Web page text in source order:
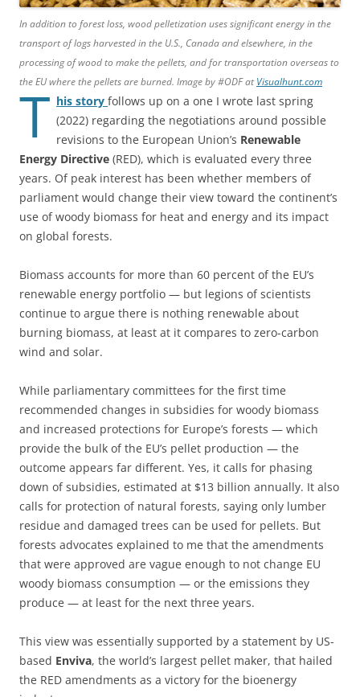
In addition to forest loss, wood pelletization uses significant energy in the
transport of logs harvested in the U.S., Canada and elsewhere, in the
processing of wood to make the pellets, and for transportation overseas to
the EU where the pellets are burned. Image by #ODF atVisualhunt.com
T his story follows up on a one I wrote last spring
(2022) regarding the negotiations around possible
revisions to the European Union’s Renewable
Energy Directive (RED), which is evaluated every three
years. Of peak interest has been whether members of
parliament would change their view toward the continent’s
use of woody biomass for heat and energy and its impact
on global forests.
Biomass accounts for more than 60 percent of the EU’s
renewable energy portfolio — but legions of scientists
continue to argue there is nothing renewable about
burning biomass, at least at it compares to zero-carbon
wind and solar.
While parliamentary committees for the first time
recommended changes in subsidies for woody biomass
and increased protections for Europe’s forests — which
provide the bulk of the EU’s pellet production — the
outcome appears far different. Yes, it calls for phasing
down of subsidies, estimated at $13 billion annually. It also
calls for protection of natural forests, saying only lumber
residue and damaged trees can be used for pellets. But
forests advocates explained to me that the amendments
that were approved are vague enough to not change EU
woody biomass consumption — or the emissions they
produce — at least for the next three years.
This view was essentially supported by a statement by US-
based Enviva, the world’s largest pellet maker, that hailed
the RED amendments as a victory for the bioenergy